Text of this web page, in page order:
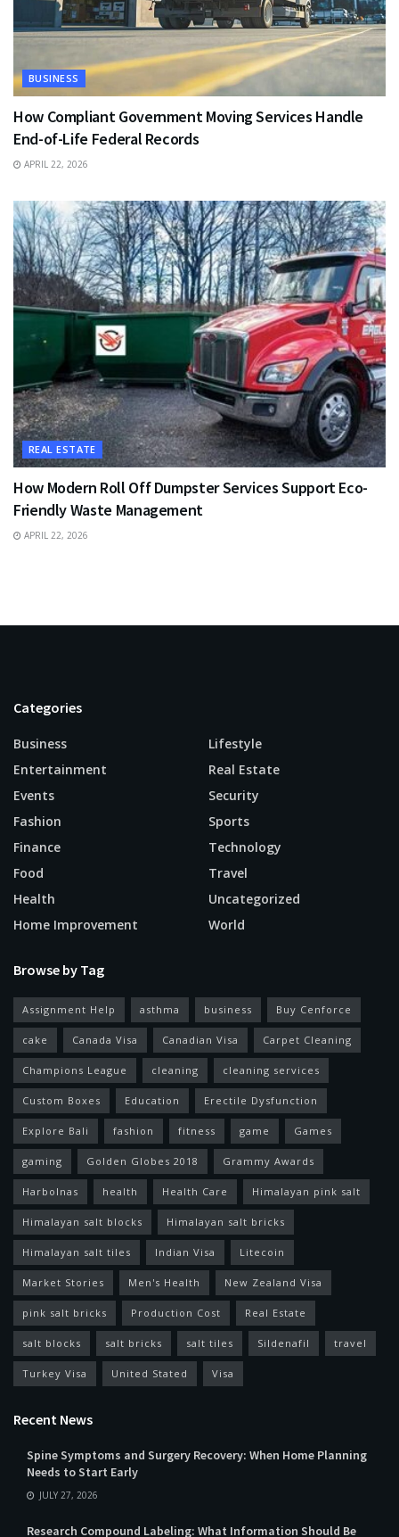
BUSINESS
How Compliant Government Moving Services Handle
End-of-Life Federal Records
APRIL 22, 2026
REAL ESTATE
How Modern Roll Off Dumpster Services Support Eco-
Friendly Waste Management
APRIL 22, 2026
Categories
Business
Entertainment
Events
Fashion
Finance
Food
Health
Home Improvement
Lifestyle
Real Estate
Security
Sports
Technology
Travel
Uncategorized
World
Browse by Tag
Assignment Help asthma business Buy Cenforce
cake Canada Visa Canadian Visa Carpet Cleaning
Champions League cleaning cleaning services
Custom Boxes Education Erectile Dysfunction
Explore Bali fashion fitness game Games
gaming Golden Globes 2018 Grammy Awards
Harbolnas health Health Care Himalayan pink salt
Himalayan salt blocks Himalayan salt bricks
Himalayan salt tiles Indian Visa Litecoin
Market Stories Men's Health New Zealand Visa
pink salt bricks Production Cost Real Estate
salt blocks salt bricks salt tiles Sildenafil travel
Turkey Visa United Stated Visa
Recent News
Spine Symptoms and Surgery Recovery: When Home Planning
Needs to Start Early
JULY 27, 2026
Research Compound Labeling: What Information Should Be